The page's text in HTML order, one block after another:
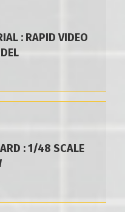
: RAPID VIDEO
: 1/48 SCALE